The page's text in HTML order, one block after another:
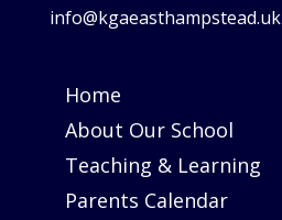
info@kgaeasthampstead.uk
Home
About Our School
Teaching & Learning
Parents Calendar